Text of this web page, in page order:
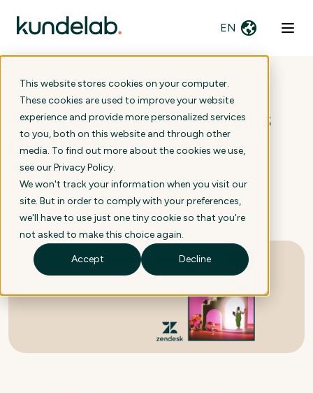
This website stores cookies on your computer.
These cookies are used to improve your website
experience and provide more personalized services
to you, both on this website and through other
media. To find out more about the cookies we use,
see ourPrivacy Policy.
We won't track your information when you visit our
site. But in order to comply with your preferences,
we'll have to use just one tiny cookie so that you're
not asked to make this choice again.
Accept Decline
EN
AI drop Boosts Zendesk's
Leadership in Customer
Service
5 October 2023